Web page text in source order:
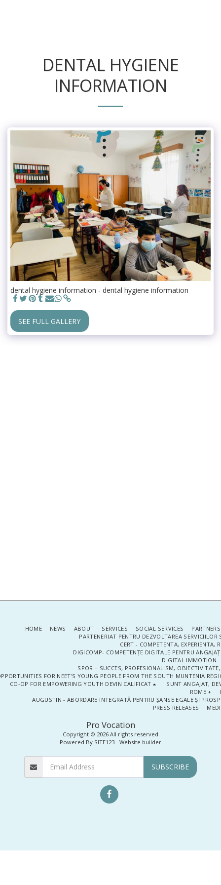
DENTAL HYGIENE
INFORMATION
dental hygiene information - dental hygiene information
SEE FULL GALLERY
Pro Vocation
Copyright © 2026 All rights reserved
Powered By SITE123 - Website builder
HOME NEWS ABOUT SERVICES SOCIAL SERVICES
PARTENERIAT PENTRU DEZVOLTAREA SERVICIILOR
CERT - COMPETENTA, EXPERIENTA,
DIGICOMP- COMPETENȚE DIGITALE PENTRU
DIGITAL IMMOTION-
SPOR – SUCCES, PROFESIONALISM,
FOR NEET'S YOUNG PEOPLE FROM THE SOUTH MUNTENIA
CO-OP FOR EMPOWERING YOUTH DEVIN CALIFICAT
SUNT ANGAJAT,
ROME +
AUGUSTIN - ABORDARE INTEGRATĂ PENTRU ȘANSE EGALE ȘI
PRESS RELEASES
SUBSCRIBE